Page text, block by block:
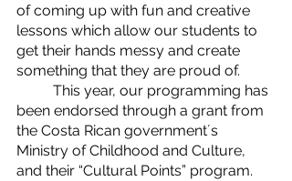
of coming up with fun and creative
lessons which allow our students to
get their hands messy and create
something that they are proud of.
been endorsed through a grant from
the Costa Rican government´s
Ministry of Childhood and Culture,
and their “Cultural Points” program.